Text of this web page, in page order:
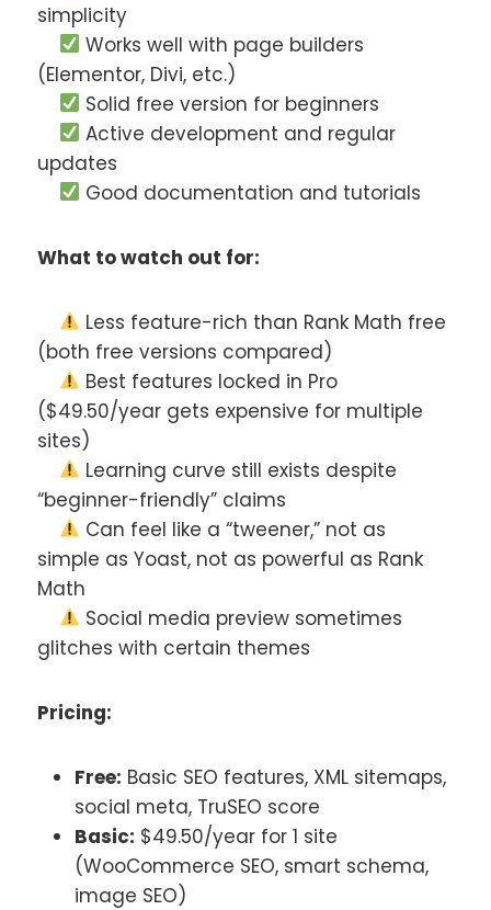
simplicity
Works well with page builders
(Elementor, Divi, etc.)
Solid free version for beginners
Active development and regular
updates
Good documentation and tutorials
What to watch out for:
Less feature-rich than Rank Math free
(both free versions compared)
Best features locked in Pro
($49.50/year gets expensive for multiple
sites)
Learning curve still exists despite
“beginner-friendly” claims
Can feel like a “tweener,” not as
simple as Yoast, not as powerful as Rank
Math
Social media preview sometimes
glitches with certain themes
Pricing:
Free: Basic SEO features, XML sitemaps,
social meta, TruSEO score
Basic: $49.50/year for 1 site
(WooCommerce SEO, smart schema,
image SEO)